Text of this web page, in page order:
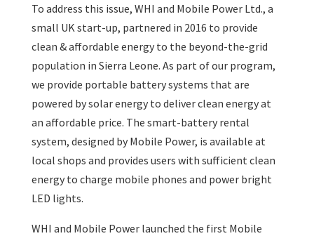
To address this issue, WHI and Mobile Power Ltd., a
small UK start-up, partnered in 2016 to provide
clean & affordable energy to the beyond-the-grid
population in Sierra Leone. As part of our program,
we provide portable battery systems that are
powered by solar energy to deliver clean energy at
an affordable price. The smart-battery rental
system, designed by Mobile Power, is available at
local shops and provides users with sufficient clean
energy to charge mobile phones and power bright
LED lights.
WHI and Mobile Power launched the first Mobile